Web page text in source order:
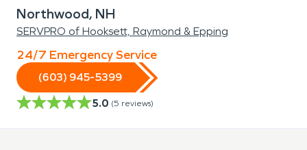
Northwood, NH
SERVPRO of Hooksett, Raymond & Epping
24/7 Emergency Service
(603) 945-5399
5.0 (5 reviews)